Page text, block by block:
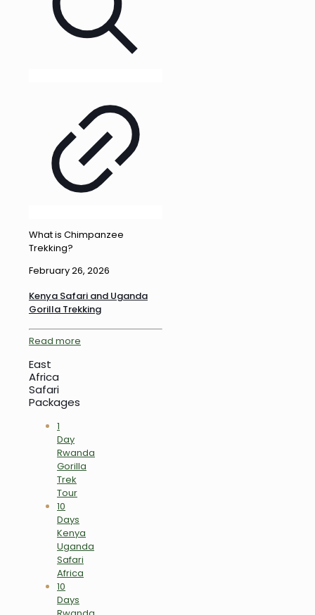
What is Chimpanzee
Trekking?
February 26, 2026
Kenya Safari and Uganda
Gorilla Trekking
Read more
East
Africa
Safari
Packages
1
Day
Rwanda
Gorilla
Trek
Tour
10
Days
Kenya
Uganda
Safari
Africa
10
Days